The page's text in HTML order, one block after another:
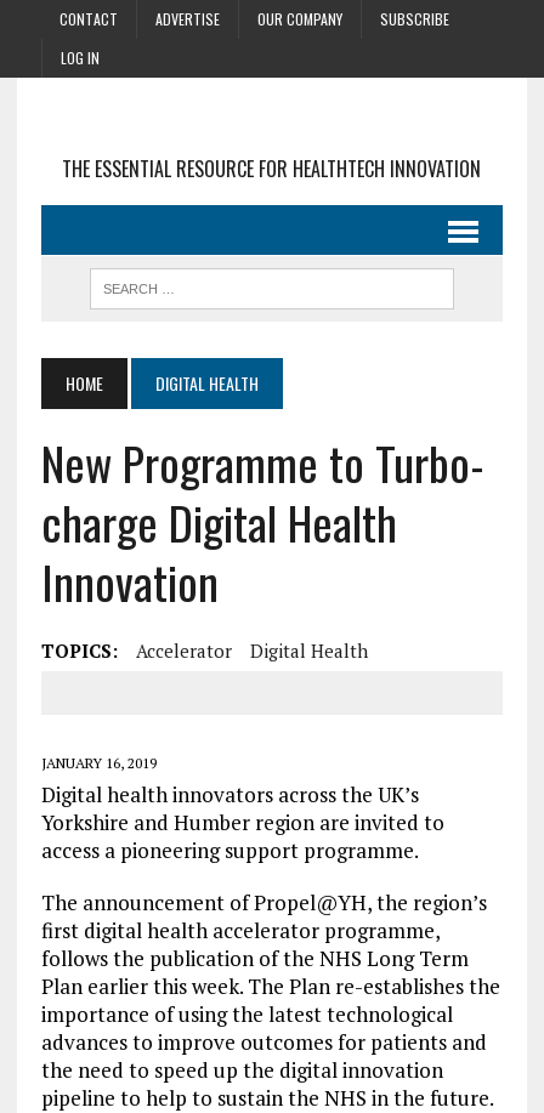
CONTACT ADVERTISE OUR COMPANY
SUBSCRIBE
LOG IN
THE ESSENTIAL RESOURCE FOR HEALTHTECH INNOVATION
HOME DIGITAL HEALTH
New Programme to Turbo-
charge Digital Health
Innovation
TOPICS: Accelerator Digital Health
JANUARY 16, 2019
Digital health innovators across the UK’s
Yorkshire and Humber region are invited to
access a pioneering support programme.
The announcement of Propel@YH, the region’s
first digital health accelerator programme,
follows the publication of the NHS Long Term
Plan earlier this week. The Plan re-establishes the
importance of using the latest technological
advances to improve outcomes for patients and
the need to speed up the digital innovation
pipeline to help to sustain the NHS in the future.